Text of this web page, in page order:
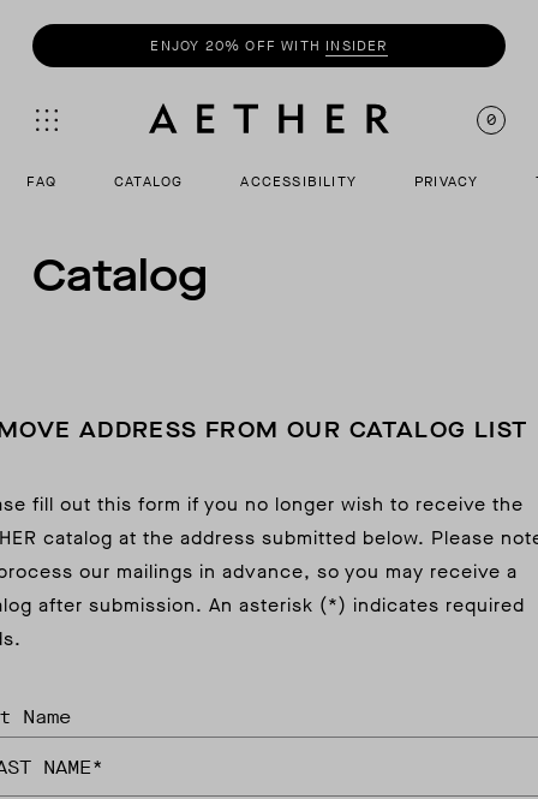
ENJOY 20% OFF WITH INSIDER
0
FAQ CATALOG ACCESSIBILITY PRIVACY
Catalog
ADDRESS FROM OUR CATALOG LIST
fill out this form if you no longer wish to receive the
catalog at the address submitted below. Please
our mailings in advance, so you may receive a
after submission. An asterisk (*) indicates required
Name